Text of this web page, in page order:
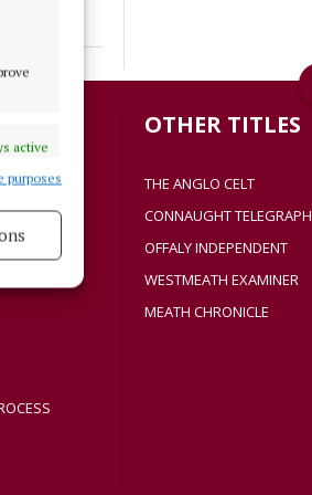
active
purposes
OTHER TITLES
THE ANGLO CELT
CONNAUGHT TELEGRAPH
OFFALY INDEPENDENT
WESTMEATH EXAMINER
MEATH CHRONICLE